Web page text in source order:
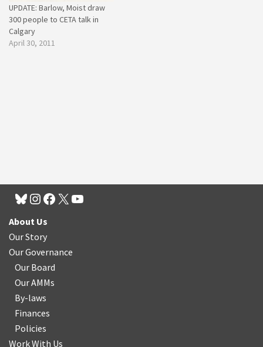
UPDATE: Barlow, Moist draw
300 people to CETA talk in
Calgary
April 30, 2011
About Us
Our Story
Our Governance
Our Board
Our AMMs
By-laws
Finances
Policies
Work With Us